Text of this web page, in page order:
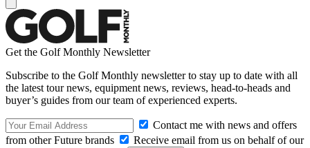
Get the Golf Monthly Newsletter
Subscribe to the Golf Monthly newsletter to stay up to date with all
the latest tour news, equipment news, reviews, head-to-heads and
buyer’s guides from our team of experienced experts.
Contact me with news and offers
from other Future brands
Receive email from us on behalf of our